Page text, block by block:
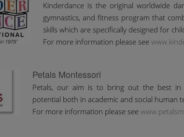
Kinderdance is the original worldwide
gymnastics, and fitness program that
skills which are specifically designed for
For more information please see
Petals Montessori
Petals, our aim is to bring out the best
potential both in academic and social human
For more information please see